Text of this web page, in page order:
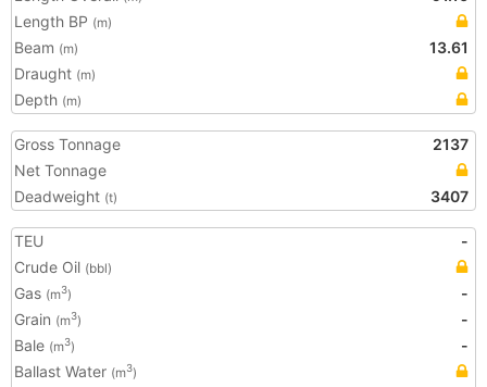
Length BP (m)
Beam (m)
13.61
Draught (m)
Depth (m)
Gross Tonnage
2137
Net Tonnage
Deadweight (t) 3407
TEU
-
Crude Oil (bbl)
Gas (m3)
-
Grain (m3)
-
Bale (m3)
-
Ballast Water (m3)